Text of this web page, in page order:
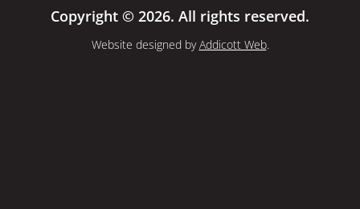
Copyright © 2026. All rights reserved.
Website designed byAddicott Web.